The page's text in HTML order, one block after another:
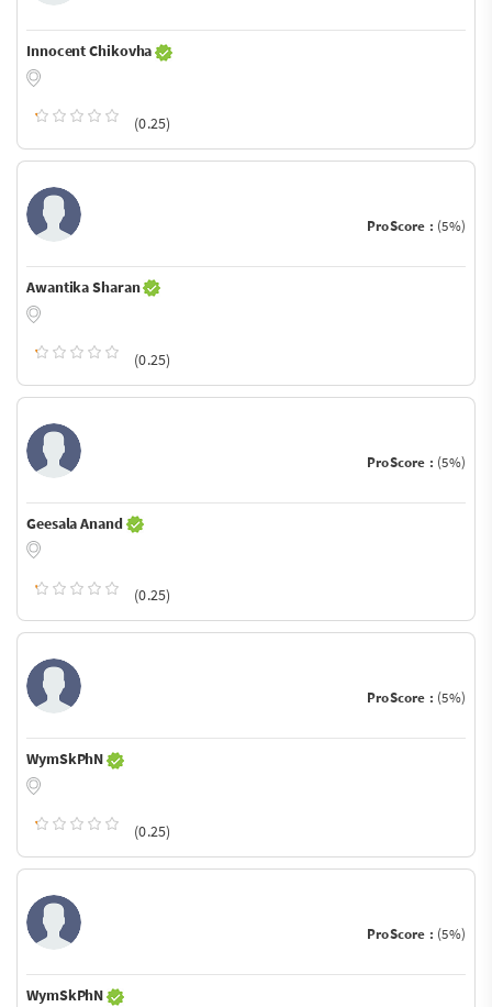
Innocent Chikovha
(0.25)
ProScore : (5%)
Awantika Sharan
(0.25)
ProScore : (5%)
Geesala Anand
(0.25)
ProScore : (5%)
WymSkPhN
(0.25)
ProScore : (5%)
WymSkPhN